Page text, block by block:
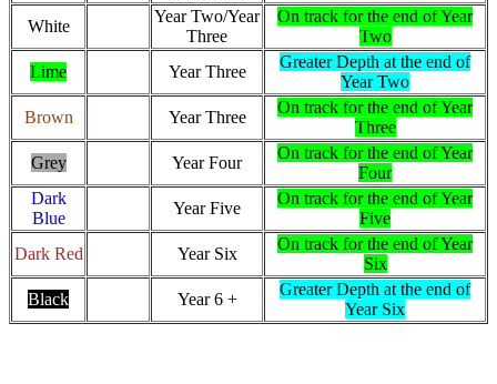
White
Year Two/Year
Three
On track for the end of Year
Two
Lime
Year Three
Greater Depth at the end of
Year Two
Brown
Year Three
On track for the end of Year
Three
Grey
Year Four
On track for the end of Year
Four
Dark
Blue
Year Five
On track for the end of Year
Five
Dark Red
Year Six
On track for the end of Year
Six
Black
Year 6 +
Greater Depth at the end of
Year Six